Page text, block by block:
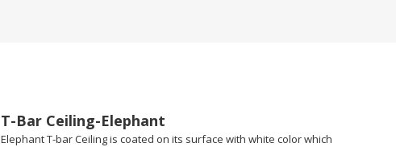
T-Bar Ceiling-Elephant
Elephant T-bar Ceiling is coated on its surface with white color which